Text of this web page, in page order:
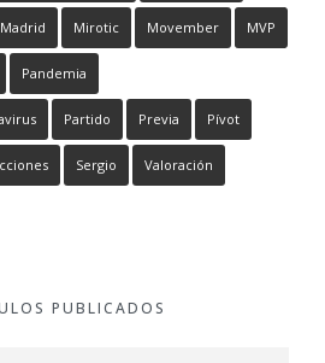
Madrid Mirotic Movember MVP
Pandemia
Partido Previa Pívot
Sergio Valoración
PUBLICADOS